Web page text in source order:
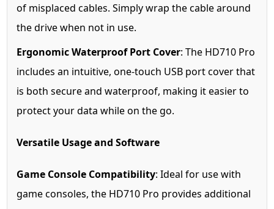
of misplaced cables. Simply wrap the cable around
the drive when not in use.
Ergonomic Waterproof Port Cover: The HD710 Pro
includes an intuitive, one-touch USB port cover that
is both secure and waterproof, making it easier to
protect your data while on the go.
Versatile Usage and Software
Game Console Compatibility: Ideal for use with
game consoles, the HD710 Pro provides additional